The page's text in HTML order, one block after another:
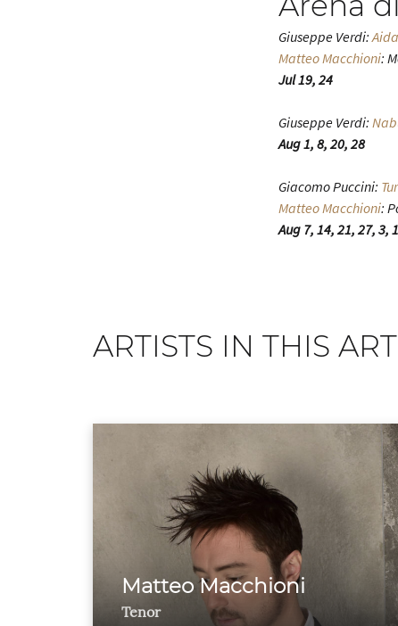
Giuseppe Verdi:Aida
Matteo Macchioni:
Jul 19, 24
Giuseppe Verdi:
Aug 1, 8, 20, 28
Giacomo Puccini:
Matteo Macchioni:
Aug 7, 14, 21, 27, 3,
ARTISTS IN THIS
Matteo Macchioni
Tenor